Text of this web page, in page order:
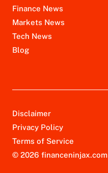
Finance News
Markets News
Tech News
Blog
© 2026 financeninjax.com
Disclaimer
Privacy Policy
Terms of Service